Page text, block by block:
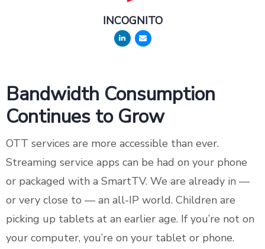
INCOGNITO
Bandwidth Consumption
Continues to Grow
OTT services are more accessible than ever.
Streaming service apps can be had on your phone
or packaged with a SmartTV. We are already in —
or very close to — an all-IP world. Children are
picking up tablets at an earlier age. If you’re not on
your computer, you’re on your tablet or phone.